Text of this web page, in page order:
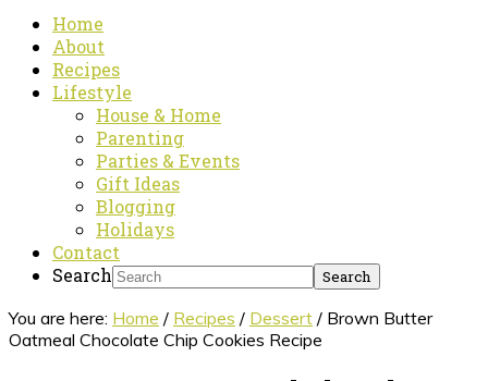
Home
About
Recipes
Lifestyle
House & Home
Parenting
Parties & Events
Gift Ideas
Blogging
Holidays
Contact
Search
You are here: Home / Recipes / Dessert / Brown Butter
Oatmeal Chocolate Chip Cookies Recipe